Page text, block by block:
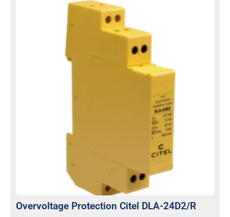
Overvoltage Protection Citel DLA-24D2/R